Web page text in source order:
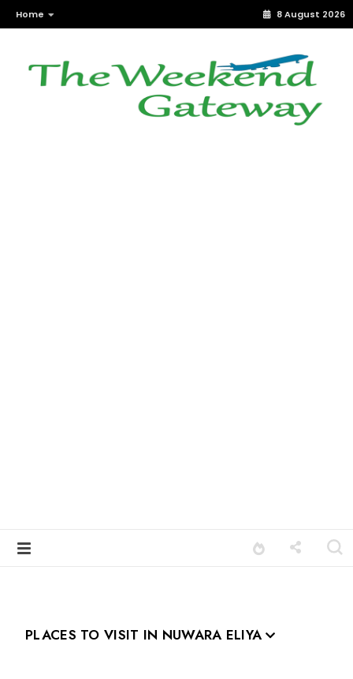
Home 8 August 2026
PLACES TO VISIT IN NUWARA ELIYA